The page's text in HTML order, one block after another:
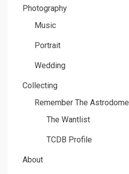
Photography
Music
Portrait
Wedding
Collecting
Remember The Astrodome
The Wantlist
TCDB Profile
About